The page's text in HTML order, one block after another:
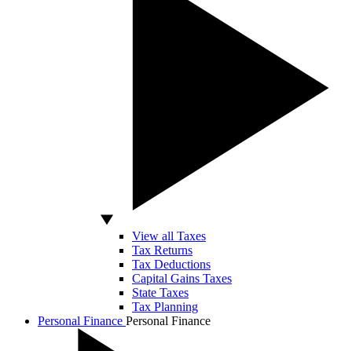
View all Taxes
Tax Returns
Tax Deductions
Capital Gains Taxes
State Taxes
Tax Planning
Personal Finance Personal Finance